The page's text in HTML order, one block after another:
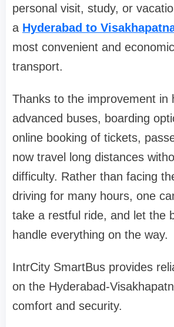
personal visit, study, or
a Hyderabad to
most convenient and
transport.
Thanks to the improvement in
advanced buses, boarding
online booking of tickets,
now travel long distances
difficulty. Rather than facing
driving for many hours, one
take a restful ride, and let the
handle everything on the way.
IntrCity SmartBus provides
on the Hyderabad-
comfort and security.